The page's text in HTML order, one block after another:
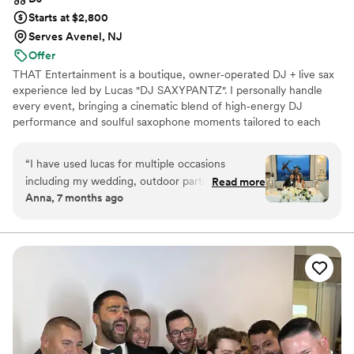
Starts at $2,800
Serves Avenel, NJ
Offer
THAT Entertainment is a boutique, owner‑operated DJ + live sax
experience led by Lucas "DJ SAXYPANTZ". I personally handle
every event, bringing a cinematic blend of high‑energy DJ
performance and soulful saxophone moments tailored to each
dance floors, and a seamless, personalized experience from our
first conversation to your last song.
“I have used lucas for multiple occasions
including my wedding, outdoor parties, bridal
showers and he never disappoints! He plays a
depending on the occasion. He dresses classy
and flashy which always makes him stand out…
for his info for their lartiest. Highly
recommend!!
”
Read more
Anna, 7 months ago